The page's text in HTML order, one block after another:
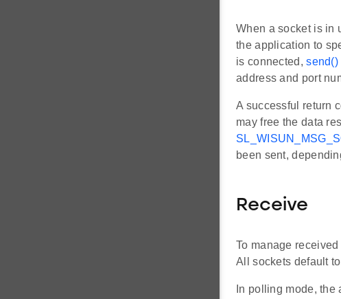
When a socket is in
the application to
is connected,send()
address and port
A successful return
may free the data
been sent,
Receive
To manage
All sockets default
In polling mode,